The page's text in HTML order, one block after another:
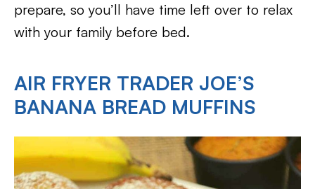
prepare, so you’ll have time left over to relax
with your family before bed.
AIR FRYER TRADER JOE’S
BANANA BREAD MUFFINS